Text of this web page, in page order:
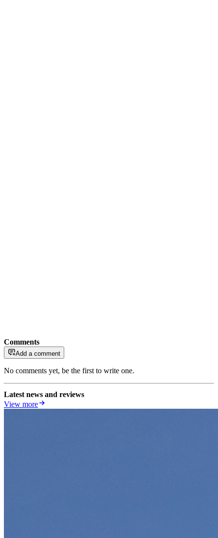
Comments
Add a comment
No comments yet, be the first to write one.
Latest news and reviews
View more